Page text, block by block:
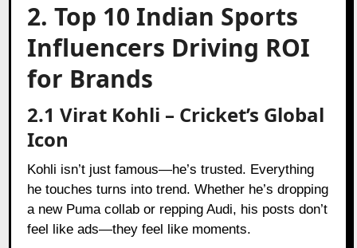
2. Top 10 Indian Sports
Influencers Driving ROI
for Brands
2.1 Virat Kohli – Cricket’s Global
Icon
Kohli isn’t just famous—he’s trusted. Everything
he touches turns into trend. Whether he’s dropping
a new Puma collab or repping Audi, his posts don’t
feel like ads—they feel like moments.